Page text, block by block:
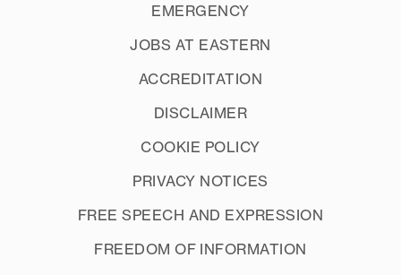
EMERGENCY
JOBS AT EASTERN
ACCREDITATION
DISCLAIMER
COOKIE POLICY
PRIVACY NOTICES
FREE SPEECH AND EXPRESSION
FREEDOM OF INFORMATION